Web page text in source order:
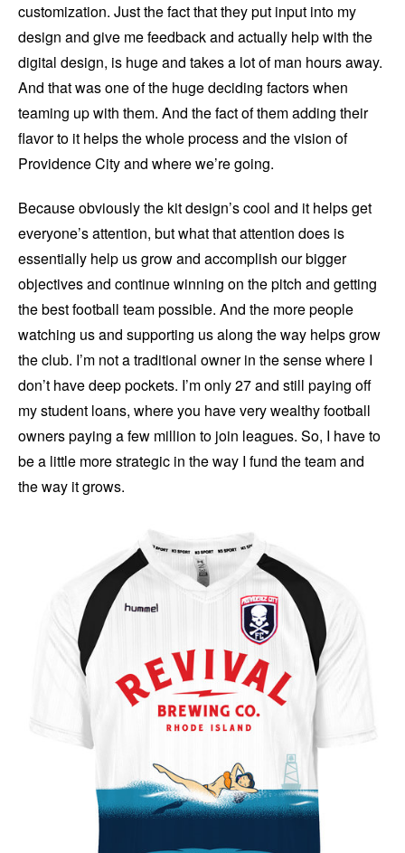
customization. Just the fact that they put input into my
design and give me feedback and actually help with the
digital design, is huge and takes a lot of man hours away.
And that was one of the huge deciding factors when
teaming up with them. And the fact of them adding their
flavor to it helps the whole process and the vision of
Providence City and where we’re going.
Because obviously the kit design’s cool and it helps get
everyone’s attention, but what that attention does is
essentially help us grow and accomplish our bigger
objectives and continue winning on the pitch and getting
the best football team possible. And the more people
watching us and supporting us along the way helps grow
the club. I’m not a traditional owner in the sense where I
don’t have deep pockets. I’m only 27 and still paying off
my student loans, where you have very wealthy football
owners paying a few million to join leagues. So, I have to
be a little more strategic in the way I fund the team and
the way it grows.